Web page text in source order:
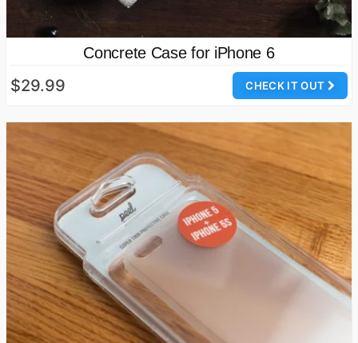
Concrete Case for iPhone 6
CHECK IT OUT
$29.99